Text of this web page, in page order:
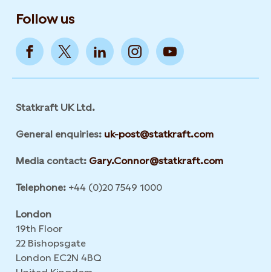
Follow us
Statkraft UK Ltd.
General enquiries: uk-post@statkraft.com
Media contact: Gary.Connor@statkraft.com
Telephone: +44 (0)20 7549 1000
London
19th Floor
22 Bishopsgate
London EC2N 4BQ